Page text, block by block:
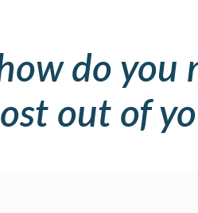
do you
out of